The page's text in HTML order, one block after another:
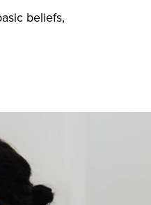
beliefs,